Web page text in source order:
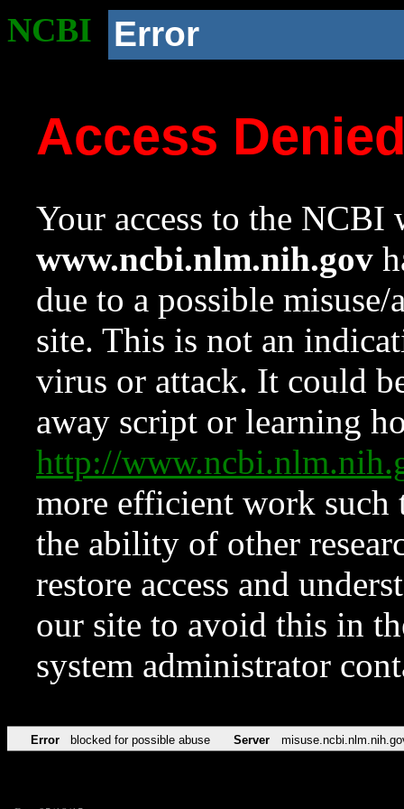
NCBI Error
Access
Your access to the NCBI
www.ncbi.nlm.nih.gov
due to a possible
site. This is not an
virus or attack. It could
away script or learning
http://
more efficient work such
the ability of other
restore access and
our site to avoid this in
system administrator
Error blocked for possible abuse Server